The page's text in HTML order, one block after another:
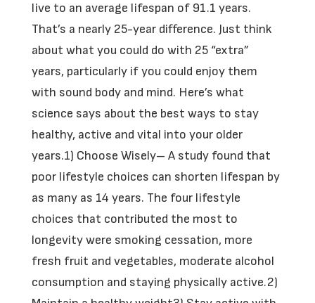
live to an average lifespan of 91.1 years.
That’s a nearly 25-year difference. Just think
about what you could do with 25 “extra”
years, particularly if you could enjoy them
with sound body and mind. Here’s what
science says about the best ways to stay
healthy, active and vital into your older
years.1) Choose Wisely– A study found that
poor lifestyle choices can shorten lifespan by
as many as 14 years. The four lifestyle
choices that contributed the most to
longevity were smoking cessation, more
fresh fruit and vegetables, moderate alcohol
consumption and staying physically active.2)